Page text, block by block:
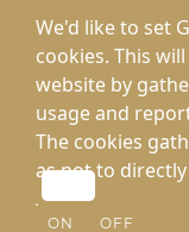
We'd like to set
cookies. This
website by
usage and
The cookies
as not to
ON OFF
Queen’s
nation.
The loss of The
care, many of
coronation and